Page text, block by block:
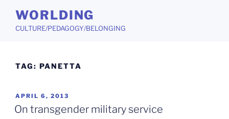
content
WORLDING
CULTURE/PEDAGOGY/BELONGING
TAG: PANETTA
POSTED
ON
APRIL 6, 2013
On transgender military service